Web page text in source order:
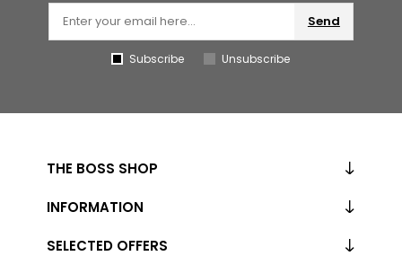
Send
Subscribe Unsubscribe
THE BOSS SHOP
INFORMATION
SELECTED OFFERS